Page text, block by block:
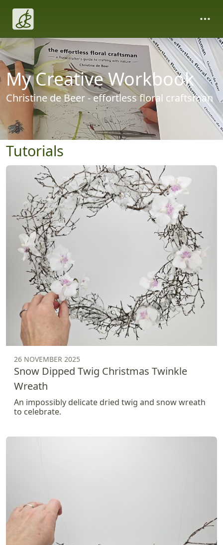
My Creative Workbook
Christine de Beer - effortless floral craftsman
Tutorials
26 NOVEMBER 2025
Snow Dipped Twig Christmas Twinkle
Wreath
An impossibly delicate dried twig and snow wreath
to celebrate.